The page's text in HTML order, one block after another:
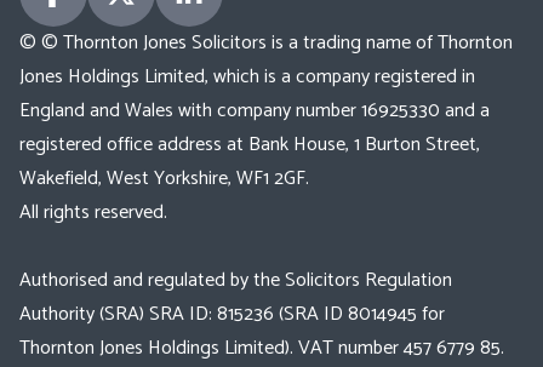
© © Thornton Jones Solicitors is a trading name of Thornton
Jones Holdings Limited, which is a company registered in
England and Wales with company number 16925330 and a
registered office address at Bank House, 1 Burton Street,
Wakefield, West Yorkshire, WF1 2GF.
All rights reserved.
Authorised and regulated by the Solicitors Regulation
Authority (SRA) SRA ID: 815236 (SRA ID 8014945 for
Thornton Jones Holdings Limited). VAT number 457 6779 85.